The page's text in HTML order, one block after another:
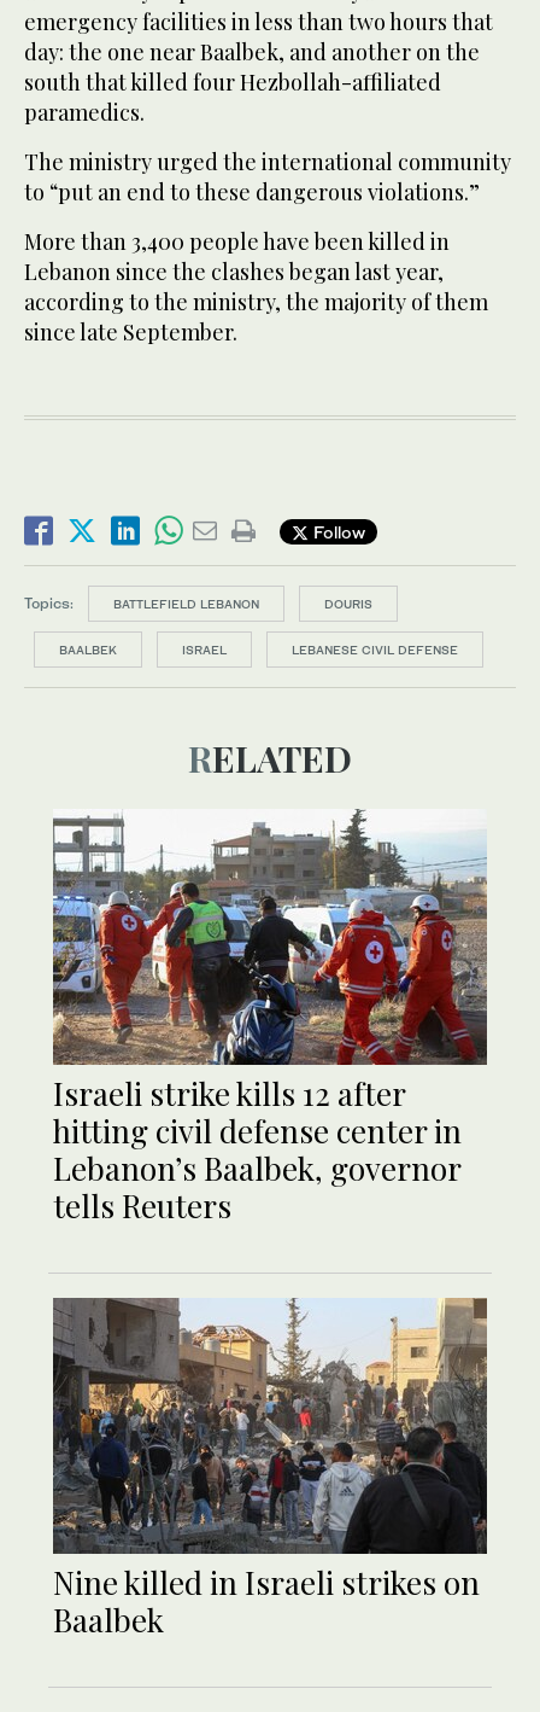
emergency facilities in less than two hours that
day: the one near Baalbek, and another on the
south that killed four Hezbollah-affiliated
paramedics.
The ministry urged the international community
to “put an end to these dangerous violations.”
More than 3,400 people have been killed in
Lebanon since the clashes began last year,
according to the ministry, the majority of them
since late September.
Follow
Topics: BATTLEFIELD LEBANON DOURIS
BAALBEK ISRAEL LEBANESE CIVIL DEFENSE
RELATED
Israeli strike kills 12 after
hitting civil defense center in
Lebanon’s Baalbek, governor
tells Reuters
Nine killed in Israeli strikes on
Baalbek